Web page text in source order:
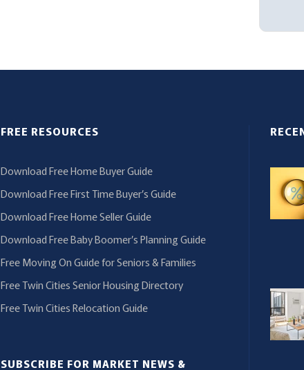
FREE RESOURCES
Download Free Home Buyer Guide
Download Free First Time Buyer’s Guide
Download Free Home Seller Guide
Download Free Baby Boomer’s Planning Guide
Free Moving On Guide for Seniors & Families
Free Twin Cities Senior Housing Directory
Free Twin Cities Relocation Guide
SUBSCRIBE FOR MARKET NEWS &